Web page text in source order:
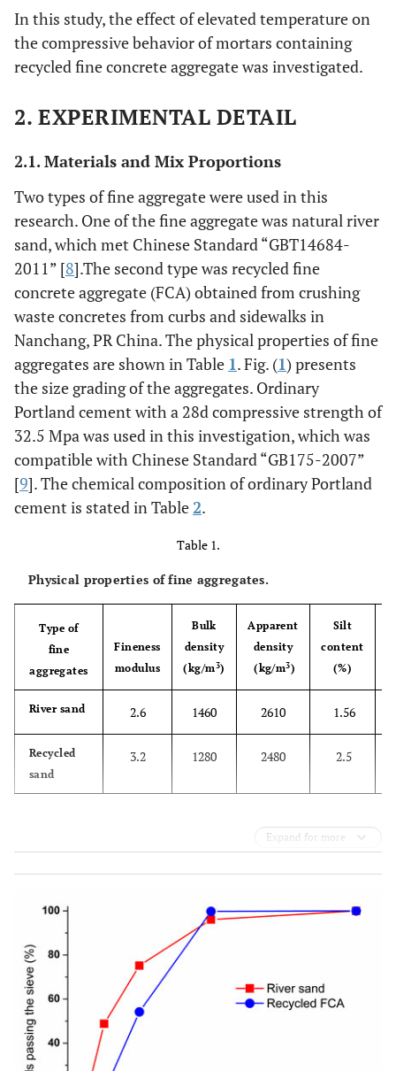
In this study, the effect of elevated temperature on
the compressive behavior of mortars containing
recycled fine concrete aggregate was investigated.
2. EXPERIMENTAL DETAIL
2.1. Materials and Mix Proportions
Two types of fine aggregate were used in this
research. One of the fine aggregate was natural river
sand, which met Chinese Standard “GBT14684-
2011” [8].The second type was recycled fine
concrete aggregate (FCA) obtained from crushing
waste concretes from curbs and sidewalks in
Nanchang, PR China. The physical properties of fine
aggregates are shown in Table 1. Fig. (1) presents
the size grading of the aggregates. Ordinary
Portland cement with a 28d compressive strength of
32.5 Mpa was used in this investigation, which was
compatible with Chinese Standard “GB175-2007”
[9]. The chemical composition of ordinary Portland
cement is stated in Table2.
Table 1.
Physical properties of fine aggregates.
Type of
fine
aggregates
Fineness
modulus
Bulk
density
(kg/m3)
Apparent
density
(kg/m3)
Silt
content
(%)
River sand 2.6 1460 2610 1.56
Recycled
sand
3.2 1280 2480 2.5
Expand for more